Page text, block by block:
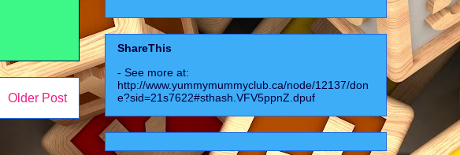
Older Post
ShareThis
- See more at:
http://www.yummymummyclub.ca/node/12137/don
e?sid=21s7622#sthash.VFV5ppnZ.dpuf